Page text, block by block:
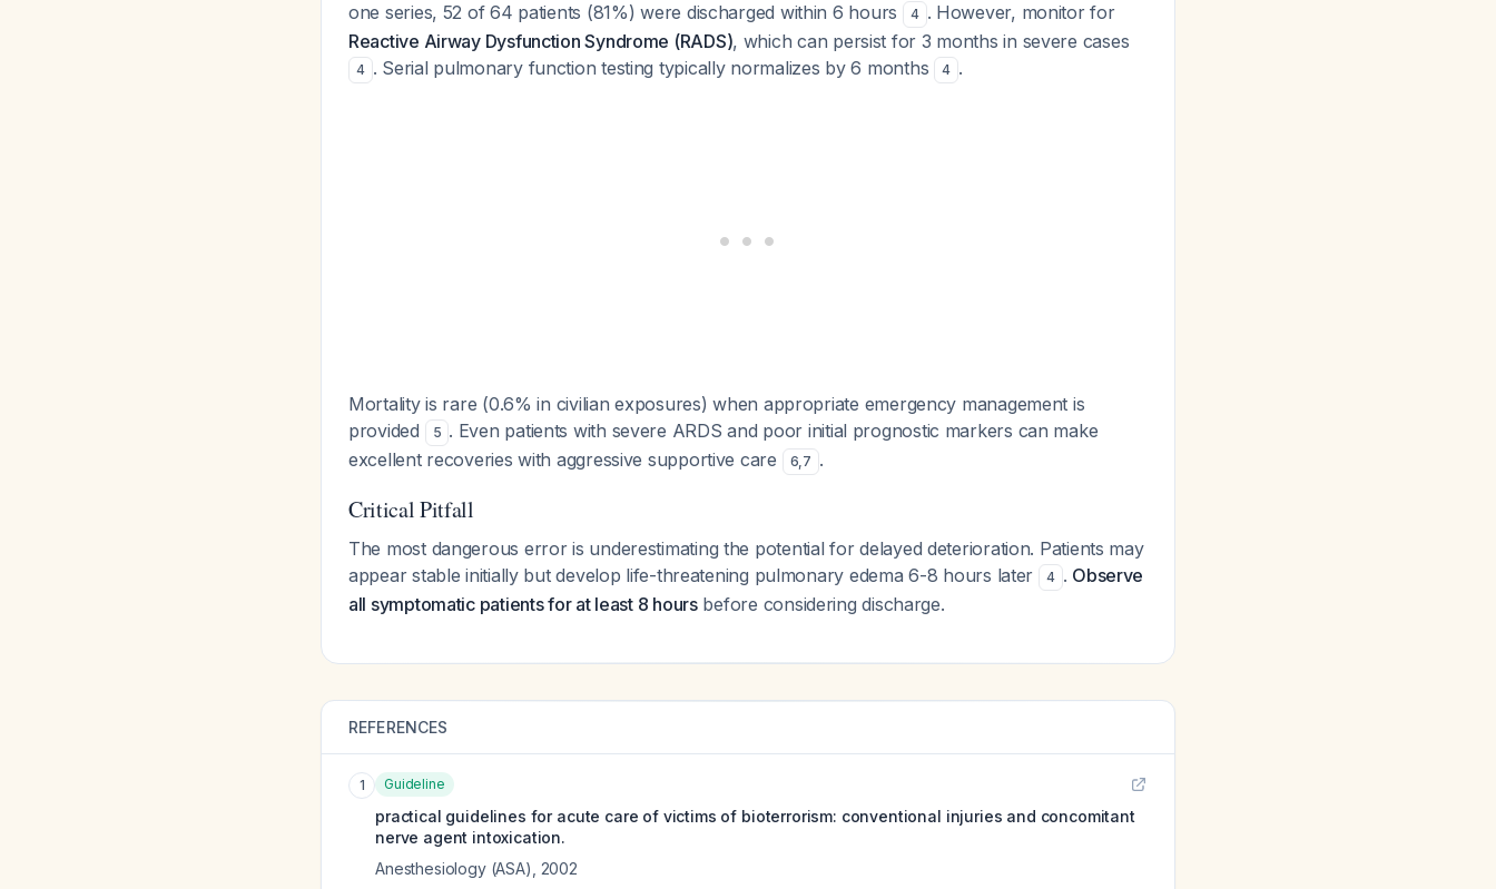
one series, 52 of 64 patients (81%) were discharged within 6 hours
4 . However, monitor for
Reactive Airway Dysfunction Syndrome (RADS), which can persist for 3 months in severe cases
4 . Serial pulmonary function testing typically normalizes by 6 months 4 .
Mortality is rare (0.6% in civilian exposures) when appropriate emergency management is
provided
5 . Even patients with severe ARDS and poor initial prognostic markers can make
excellent recoveries with aggressive supportive care
6,7 .
Critical Pitfall
The most dangerous error is underestimating the potential for delayed deterioration. Patients may
appear stable initially but develop life-threatening pulmonary edema 6-8 hours later
4 . Observe
all symptomatic patients for at least 8 hoursbefore considering discharge.
REFERENCES
1 Guideline
practical guidelines for acute care of victims of bioterrorism: conventional injuries and concomitant
nerve agent intoxication.
Anesthesiology (ASA)
2002